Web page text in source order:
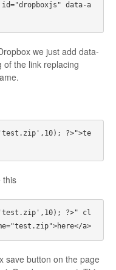
data-a
we just add data-
of the link replacing
?>">te
this
?>" cl
save button on the page